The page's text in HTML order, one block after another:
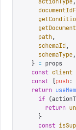
    path
,
    schemaId
,
    schemaType
,
  }
= props
  const
client
  const
{push:
  return
    if
(
      return
    }
    const